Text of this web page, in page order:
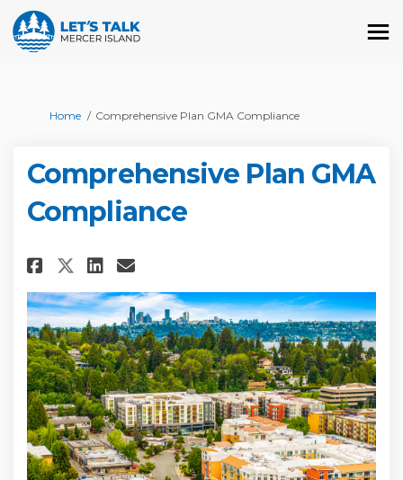
You are here:
Home Comprehensive Plan GMA Compliance
Comprehensive Plan GMA
Compliance
Share Comprehensive Plan
Share Comprehensive Plan
Share Comprehensive
Email Comprehensive